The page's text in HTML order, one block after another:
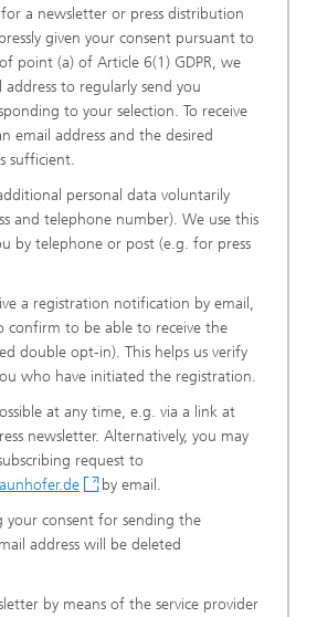
a newsletter or press distribution
given your consent pursuant to
point (a) of Article 6(1) GDPR, we
to regularly send you
to your selection. To receive
email address and the desired
sufficient.
personal data voluntarily
and telephone number). We use this
by telephone or post (e.g. for press
a registration notification by email,
confirm to be able to receive the
double opt-in). This helps us verify
who have initiated the registration.
at any time, e.g. via a link at
newsletter. Alternatively, you may
request to
by email.
consent for sending the
address will be deleted
by means of the service provider